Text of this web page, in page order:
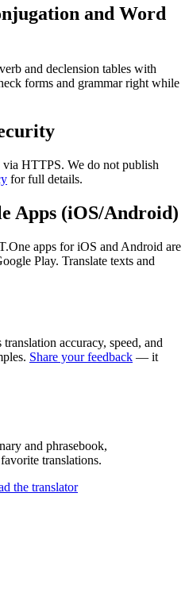
and Word
and declension tables with
forms and grammar right while
via HTTPS. We do not publish
for full details.
Apps (iOS/Android)
apps for iOS and Android are
Play. Translate texts and
accuracy, speed, and
Share your feedback — it
and phrasebook,
translations.